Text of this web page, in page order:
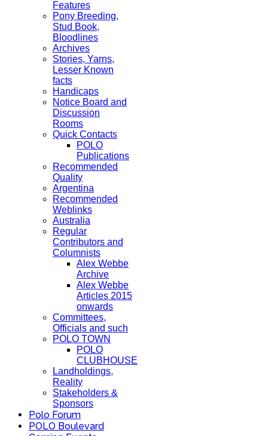
Features
Pony Breeding,
Stud Book,
Bloodlines
Archives
Stories, Yarns,
Lesser Known
facts
Handicaps
Notice Board and
Discussion
Rooms
Quick Contacts
POLO
Publications
Recommended
Quality
Argentina
Recommended
Weblinks
Australia
Regular
Contributors and
Columnists
Alex Webbe
Archive
Alex Webbe
Articles 2015
onwards
Committees,
Officials and such
POLO TOWN
POLO
CLUBHOUSE
Landholdings,
Reality
Stakeholders &
Sponsors
Polo Forum
POLO Boulevard